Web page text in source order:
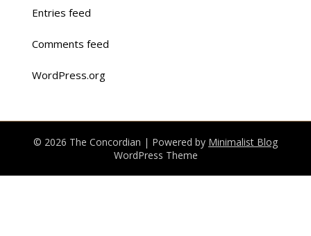
Entries feed
Comments feed
WordPress.org
© 2026 The Concordian | Powered by Minimalist Blog
WordPress Theme